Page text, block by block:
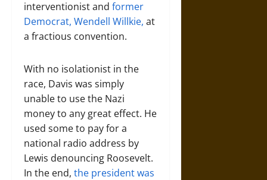
interventionist and former
Democrat, Wendell Willkie, at
a fractious convention.
With no isolationist in the
race, Davis was simply
unable to use the Nazi
money to any great effect. He
used some to pay for a
national radio address by
Lewis denouncing Roosevelt.
In the end, the president was